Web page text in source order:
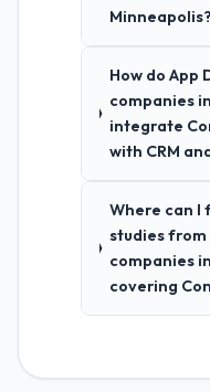
Minneapolis?
How do App
companies
integrate
with CRM
Where can I
studies
companies
covering